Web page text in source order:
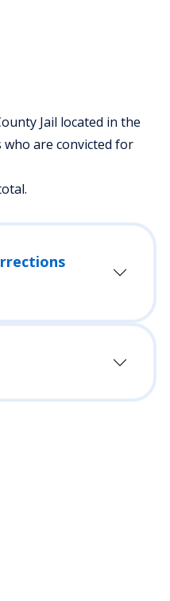
Jail located in the
who are convicted for